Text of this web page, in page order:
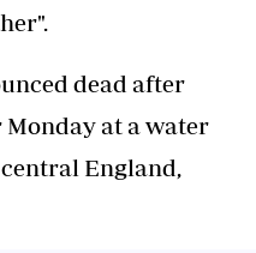
dead after
at a water
England,